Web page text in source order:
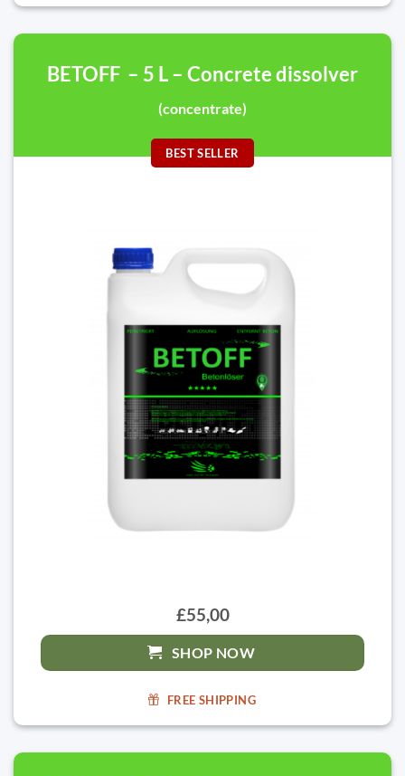
BETOFF – 5 L – Concrete dissolver
(concentrate)
BEST SELLER
£55,00
SHOP NOW
FREE SHIPPING